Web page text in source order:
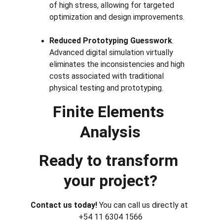
of high stress, allowing for targeted
optimization and design improvements.
Reduced Prototyping Guesswork.
Advanced digital simulation virtually
eliminates the inconsistencies and high
costs associated with traditional
physical testing and prototyping.
Finite Elements
Analysis
Ready to transform
your project?
Contact us today! You can call us directly at
+54 11 6304 1566